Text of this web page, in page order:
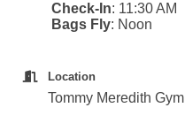
Check-In: 11:30 AM
Bags Fly: Noon
Location
Tommy Meredith Gym